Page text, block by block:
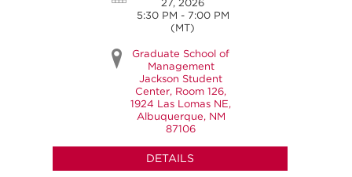
27, 2026
5:30 PM - 7:00 PM
(MT)
Graduate School of
Management
Jackson Student
Center, Room 126,
1924 Las Lomas NE,
Albuquerque, NM
87106
DETAILS